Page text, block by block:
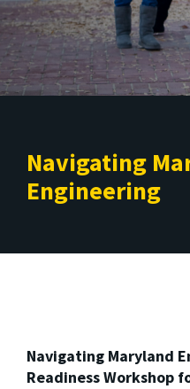
Navigating
Engineering
Navigating Maryland
Readiness Workshop